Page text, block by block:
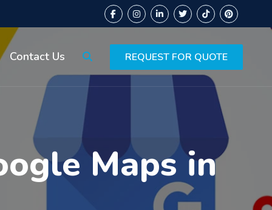
Contact Us REQUEST FOR QUOTE
Maps in